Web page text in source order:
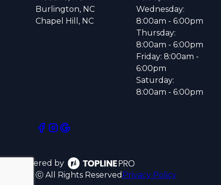
Burlington, NC
Chapel Hill, NC
Wednesday:
8:00am - 6:00pm
Thursday:
8:00am - 6:00pm
Friday: 8:00am -
6:00pm
Saturday:
8:00am - 6:00pm
Powered by
ⓒ All Rights Reserved Privacy Policy